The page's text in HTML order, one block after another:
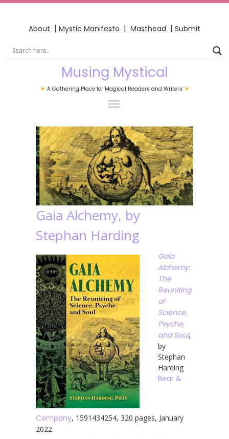
About | Mystic Manifesto | Masthead | Submit
Musing Mystical
A Gathering Place for Magical Readers and Writers
Gaia Alchemy, by
Stephan Harding
Gaia
Alchemy:
The
Reuniting
of
Science,
Psyche,
and Soul,
by
Stephan
Harding
Bear &
Company, 1591434254, 320 pages, January
2022